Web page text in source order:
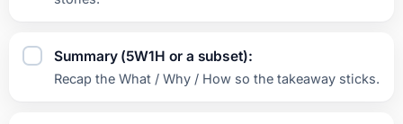
Summary (5W1H or a subset):
Recap the What / Why / How so the takeaway sticks.